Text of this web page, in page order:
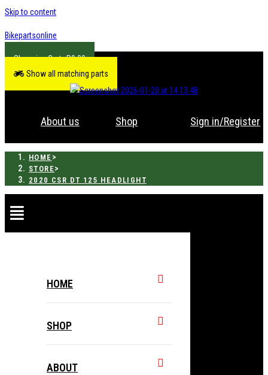
Skip to content
Bikepartsonline
R0.00
Show all matching parts
About us Shop Sign in/Register
HOME >
STORE>
2020 CSR DT 125 HEADLIGHT
HOME
SHOP
ABOUT